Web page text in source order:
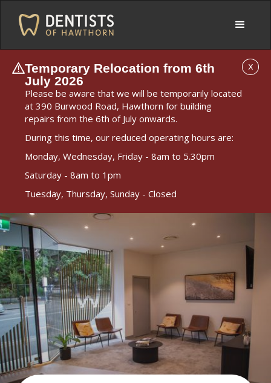
Temporary Relocation from 6th
July 2026
Please be aware that we will be temporarily located
at 390 Burwood Road, Hawthorn for building
repairs from the 6th of July onwards.
During this time, our reduced operating hours are:
Monday, Wednesday, Friday - 8am to 5.30pm
Saturday - 8am to 1pm
Tuesday, Thursday, Sunday - Closed
X